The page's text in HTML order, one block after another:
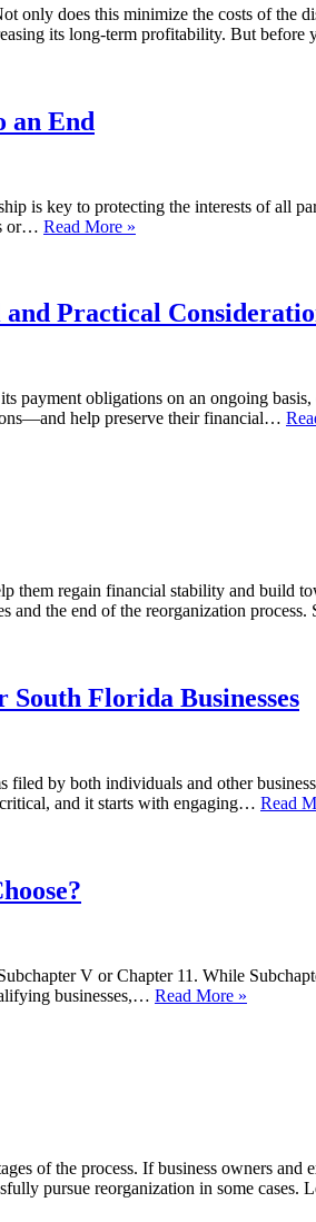
does this minimize the costs of the
its long-term profitability. But
an End
is key to protecting the interests of all
or… Read More »
Practical
payment obligations on an ongoing
help preserve their financial…
them regain financial stability and build
and the end of the reorganization
Florida Businesses
by both individuals and other
critical, and it starts with engaging… Read
V or Chapter 11. While
businesses,… Read More »
of the process. If business owners and
pursue reorganization in some cases.